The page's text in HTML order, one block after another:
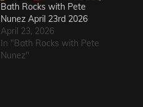
Bath Rocks with Pete
Nunez April 23rd 2026
April 23, 2026
In "Bath Rocks with Pete
Nunez"